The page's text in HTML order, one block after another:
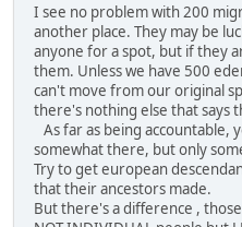
I see no problem with 200
another place. They may be
anyone for a spot, but if they
them. Unless we have 500
can't move from our original
there's nothing else that says
As far as being accountable,
somewhat there, but only
Try to get european
that their ancestors made.
But there's a difference , those